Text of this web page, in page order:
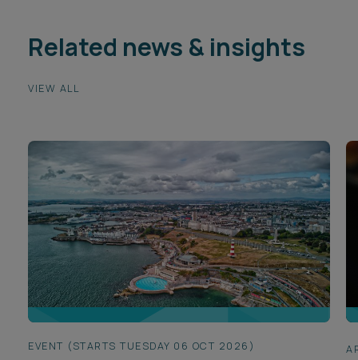
Related news & insights
VIEW ALL
EVENT (STARTS TUESDAY 06 OCT 2026)